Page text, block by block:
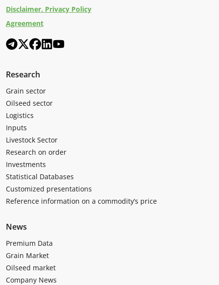
Disclaimer. Privacy Policy
Agreement
Research
Grain sector
Oilseed sector
Logistics
Inputs
Livestock Sector
Research on order
Investments
Statistical Databases
Customized presentations
Reference information on a commodity’s price
News
Premium Data
Grain Market
Oilseed market
Company News